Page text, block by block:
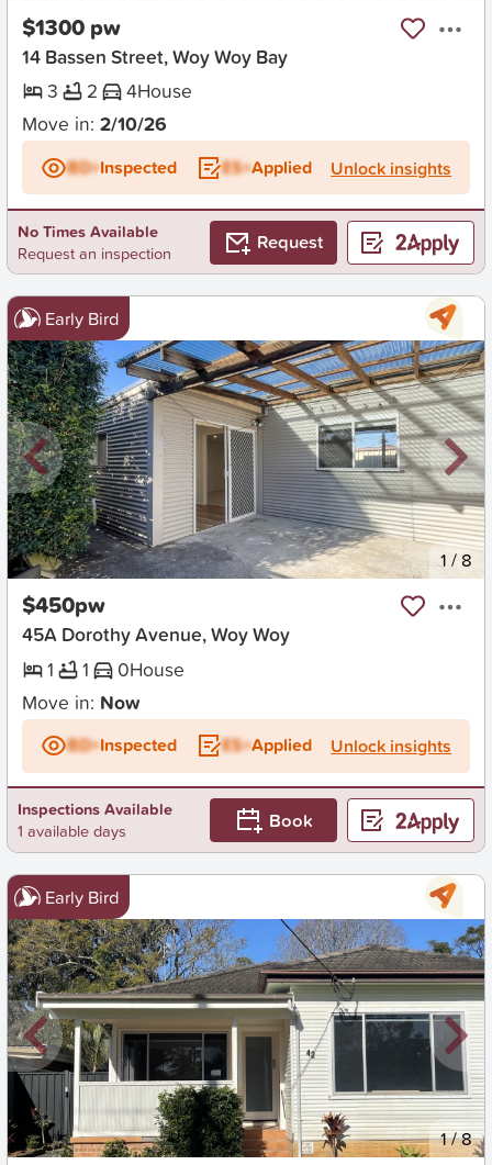
$1300 pw
14 Bassen Street, Woy Woy Bay
3
2 4House
Move in: 2/10/26
BD+Inspected ES+Applied Unlock insights
No Times Available
Request an inspection
Request
Early Bird
New 1 / 8
$450pw
45A Dorothy Avenue, Woy Woy
1
1 0House
Move in: Now
BD+Inspected ES+Applied Unlock insights
Inspections Available
1 available days
Book
Early Bird
New 1/8